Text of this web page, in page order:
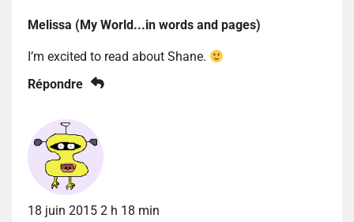
Melissa (My World...in words and pages)
I’m excited to read about Shane.
Répondre
18 juin 2015 2 h 18 min